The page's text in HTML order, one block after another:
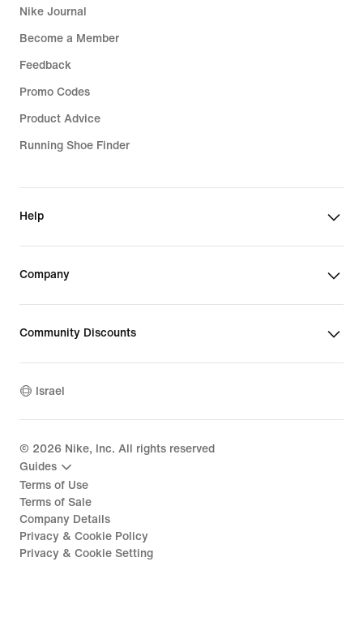
Nike Journal
Become a Member
Feedback
Promo Codes
Product Advice
Running Shoe Finder
Help
Company
Community Discounts
Israel
© 2026 Nike, Inc. All rights reserved
Guides
Terms of Use
Terms of Sale
Company Details
Privacy & Cookie Policy
Privacy & Cookie Setting